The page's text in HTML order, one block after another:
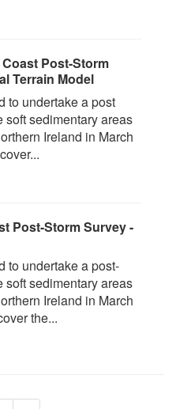
Post-Storm
Terrain Model
to undertake a post
soft sedimentary areas
Ireland in March
Post-Storm Survey -
to undertake a post-
soft sedimentary areas
Ireland in March
the...